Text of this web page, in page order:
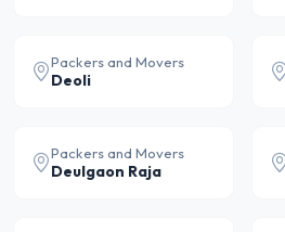
Packers and Movers
Deoli
Packers and Movers
Deulgaon Raja